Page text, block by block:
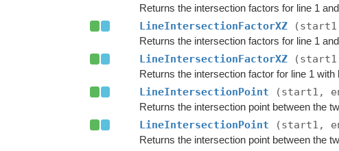
Returns the intersection factors for line 1
LineIntersectionFactorXZ
Returns the intersection factors for line 1
LineIntersectionFactorXZ
Returns the intersection factor for line 1 with
LineIntersectionPoint (start1,
Returns the intersection point between the
LineIntersectionPoint (start1,
Returns the intersection point between the